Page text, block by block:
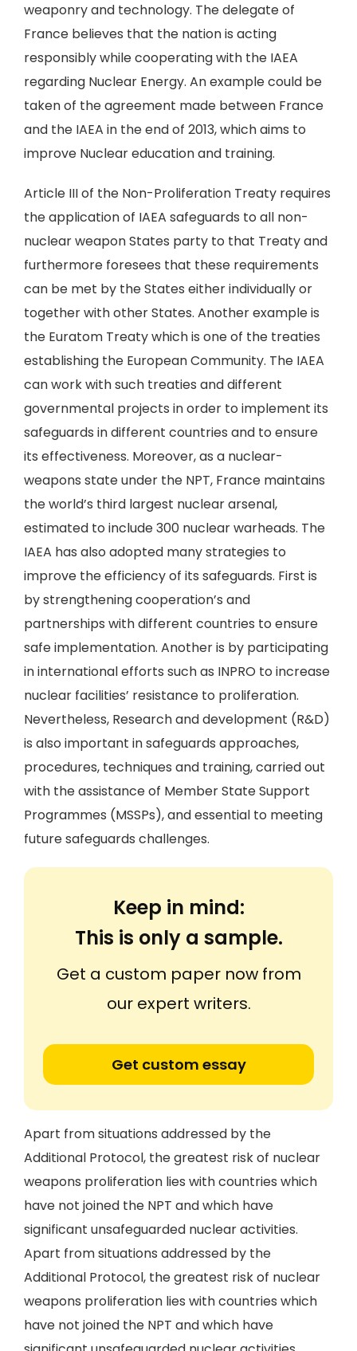
weaponry and technology. The delegate of
France believes that the nation is acting
responsibly while cooperating with the IAEA
regarding Nuclear Energy. An example could be
taken of the agreement made between France
and the IAEA in the end of 2013, which aims to
improve Nuclear education and training.
Article III of the Non-Proliferation Treaty requires
the application of IAEA safeguards to all non-
nuclear weapon States party to that Treaty and
furthermore foresees that these requirements
can be met by the States either individually or
together with other States. Another example is
the Euratom Treaty which is one of the treaties
establishing the European Community. The IAEA
can work with such treaties and different
governmental projects in order to implement its
safeguards in different countries and to ensure
its effectiveness. Moreover, as a nuclear-
weapons state under the NPT, France maintains
the world’s third largest nuclear arsenal,
estimated to include 300 nuclear warheads. The
IAEA has also adopted many strategies to
improve the efficiency of its safeguards. First is
by strengthening cooperation’s and
partnerships with different countries to ensure
safe implementation. Another is by participating
in international efforts such as INPRO to increase
nuclear facilities’ resistance to proliferation.
Nevertheless, Research and development (R&D)
is also important in safeguards approaches,
procedures, techniques and training, carried out
with the assistance of Member State Support
Programmes (MSSPs), and essential to meeting
future safeguards challenges.
Keep in mind:
This is only a sample.
Get a custom paper now from
our expert writers.
Get custom essay
Apart from situations addressed by the
Additional Protocol, the greatest risk of nuclear
weapons proliferation lies with countries which
have not joined the NPT and which have
significant unsafeguarded nuclear activities.
Apart from situations addressed by the
Additional Protocol, the greatest risk of nuclear
weapons proliferation lies with countries which
have not joined the NPT and which have